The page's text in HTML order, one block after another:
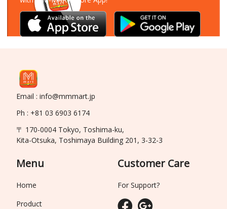
Email : info@mmmart.jp
Ph : +81 03 6903 6174
〒 170-0004 Tokyo, Toshima-ku,
Kita-Otsuka, Toshimaya Building 201, 3-32-3
Menu
Home
Product
Customer Care
For Support?